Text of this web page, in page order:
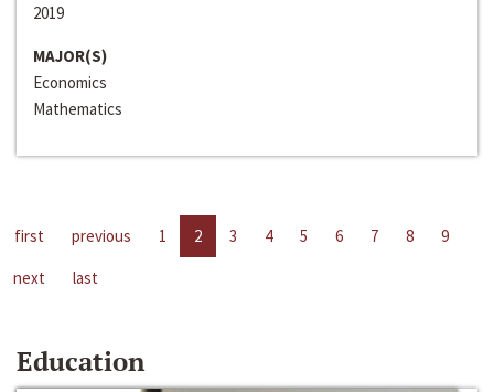
2019
MAJOR(S)
Economics
Mathematics
first previous 1 2 3 4 5 6 7 8
9
next
last
Education